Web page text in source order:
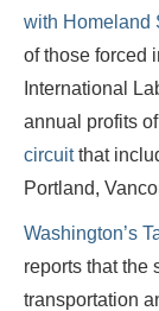
with Homeland
of those forced
International
annual profits of
circuitthat
Portland,
Washington’s
reports that the
transportation